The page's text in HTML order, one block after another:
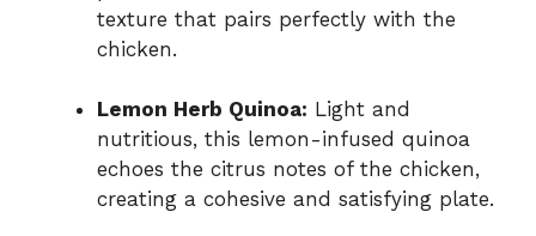
texture that pairs perfectly with the
chicken.
Lemon Herb Quinoa: Light and
nutritious, this lemon-infused quinoa
echoes the citrus notes of the chicken,
creating a cohesive and satisfying plate.